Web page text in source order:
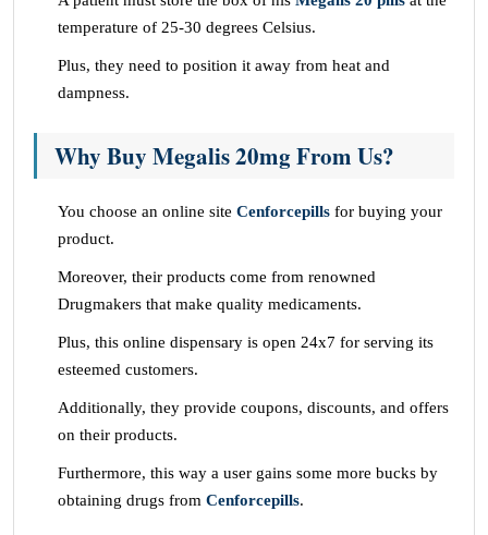
temperature of 25-30 degrees Celsius.
Plus, they need to position it away from heat and
dampness.
Why Buy Megalis 20mg From Us?
You choose an online site Cenforcepills for buying your
product.
Moreover, their products come from renowned
Drugmakers that make quality medicaments.
Plus, this online dispensary is open 24x7 for serving its
esteemed customers.
Additionally, they provide coupons, discounts, and offers
on their products.
Furthermore, this way a user gains some more bucks by
obtaining drugs from Cenforcepills.